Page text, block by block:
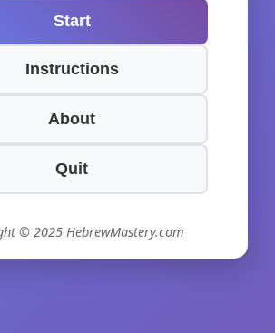
Start
Instructions
About
Quit
© 2025 HebrewMastery.com